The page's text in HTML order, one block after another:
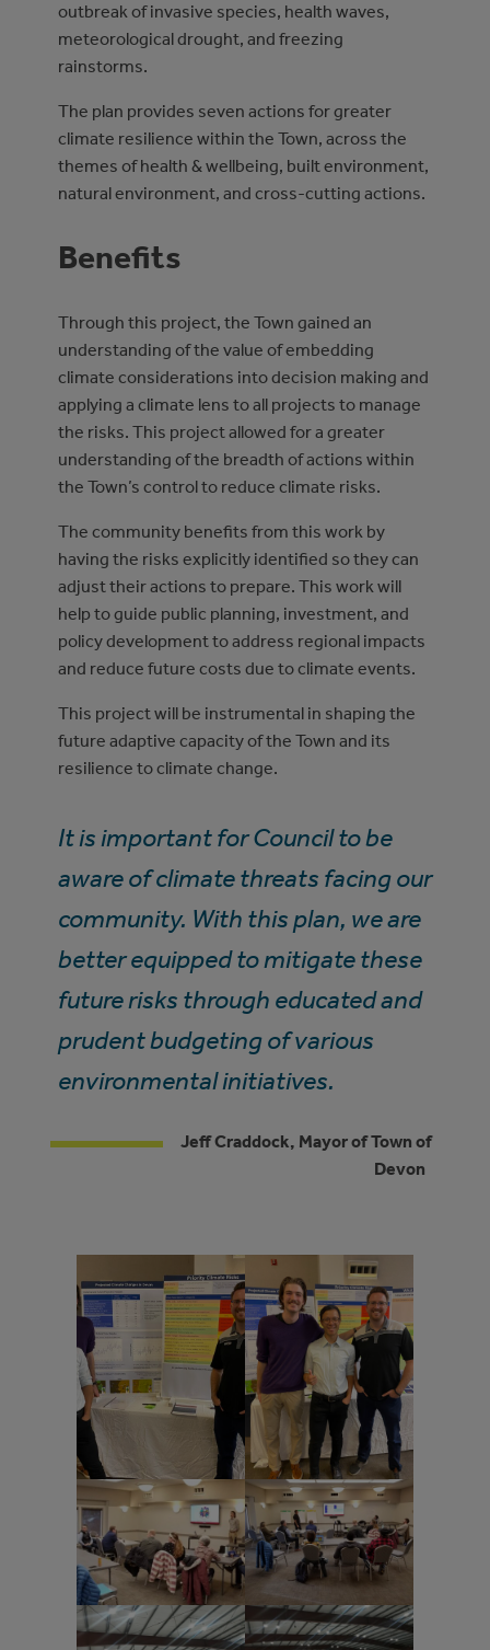
outbreak of invasive species, health waves,
meteorological drought, and freezing
rainstorms.
The plan provides seven actions for greater
climate resilience within the Town, across the
themes of health & wellbeing, built environment,
natural environment, and cross-cutting actions.
Benefits
Through this project, the Town gained an
understanding of the value of embedding
climate considerations into decision making and
applying a climate lens to all projects to manage
the risks. This project allowed for a greater
understanding of the breadth of actions within
the Town’s control to reduce climate risks.
The community benefits from this work by
having the risks explicitly identified so they can
adjust their actions to prepare. This work will
help to guide public planning, investment, and
policy development to address regional impacts
and reduce future costs due to climate events.
This project will be instrumental in shaping the
future adaptive capacity of the Town and its
resilience to climate change.
It is important for Council to be
aware of climate threats facing our
community. With this plan, we are
better equipped to mitigate these
future risks through educated and
prudent budgeting of various
environmental initiatives.
Jeff Craddock, Mayor of Town of
Devon